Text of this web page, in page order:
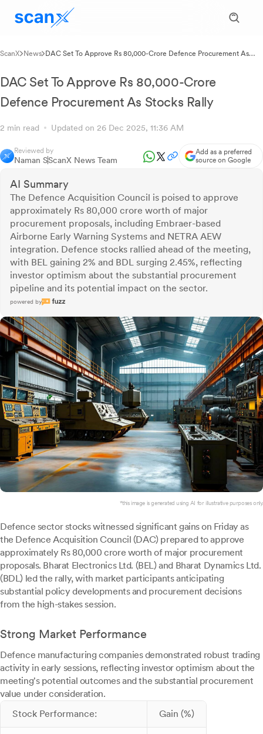
ScanX News DAC Set To Approve Rs 80,000-Crore Defence Procurement As
DAC Set To Approve Rs 80,000-Crore
Defence Procurement As Stocks Rally
2 min read Updated on 26 Dec 2025, 11:36 AM
Reviewed by
Naman SScanX News Team
Add as a preferred
source on Google
AI Summary
The Defence Acquisition Council is poised to approve
approximately Rs 80,000 crore worth of major
procurement proposals, including Embraer-based
Airborne Early Warning Systems and NETRA AEW
integration. Defence stocks rallied ahead of the meeting,
with BEL gaining 2% and BDL surging 2.45%, reflecting
investor optimism about the substantial procurement
pipeline and its potential impact on the sector.
powered by
*this image is generated using AI for illustrative purposes only.
Defence sector stocks witnessed significant gains on Friday as
the Defence Acquisition Council (DAC) prepared to approve
approximately Rs 80,000 crore worth of major procurement
proposals. Bharat Electronics Ltd. (BEL) and Bharat Dynamics Ltd.
(BDL) led the rally, with market participants anticipating
substantial policy developments and procurement decisions
from the high-stakes session.
Strong Market Performance
Defence manufacturing companies demonstrated robust trading
activity in early sessions, reflecting investor optimism about the
meeting's potential outcomes and the substantial procurement
value under consideration.
Stock Performance:
Gain (%)